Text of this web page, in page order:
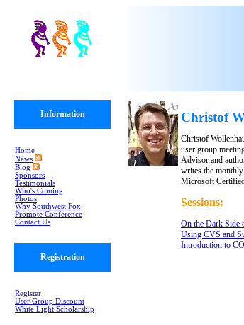
Information
Home
News
Blog
Sponsors
Testimonials
Who's Coming
Photos
Why Southwest Fox
Promote Conference
Contact Us
Registration
Register
User Group Discount
White Light Scholarship
Christof
Christof
user group
Advisor and
writes the
Microsoft
Sessions:
On the Dark Side
Using CVS and
Introduction to